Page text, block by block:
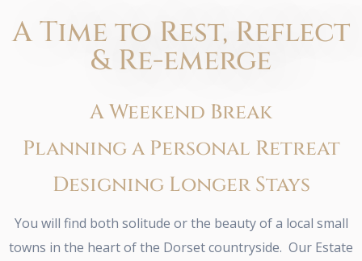
A Time to Rest, Reflect
& Re-emerge
A Weekend Break
Planning a Personal Retreat
Designing Longer Stays
You will find both solitude or the beauty of a local small
towns in the heart of the Dorset countryside. Our Estate